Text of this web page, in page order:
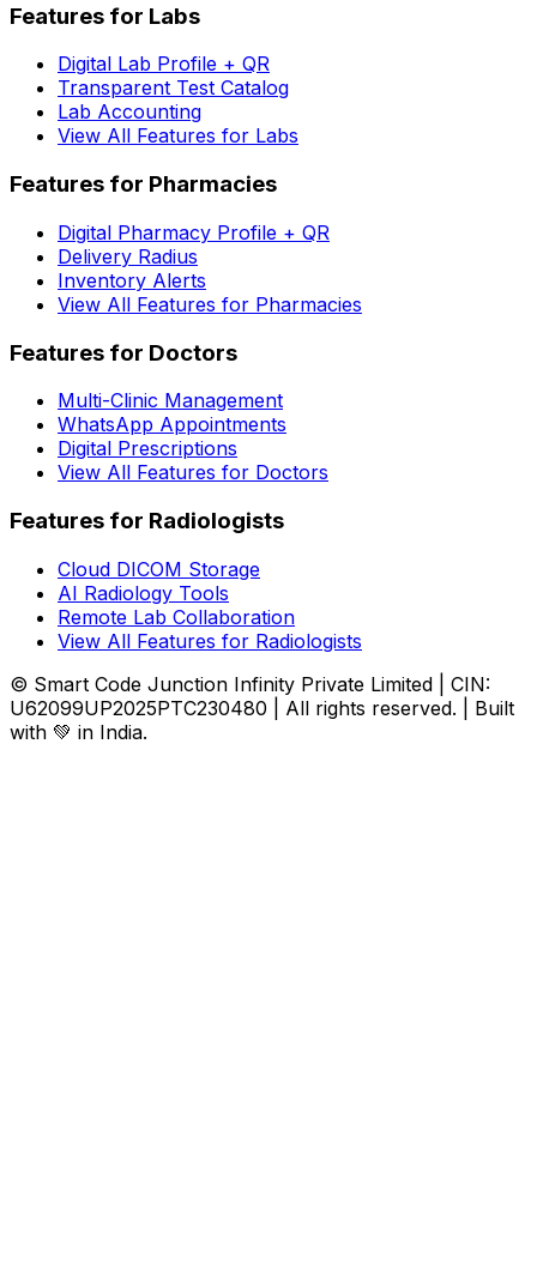
Features for Labs
Digital Lab Profile + QR
Transparent Test Catalog
Lab Accounting
View All Features for Labs
Features for Pharmacies
Digital Pharmacy Profile + QR
Delivery Radius
Inventory Alerts
View All Features for Pharmacies
Features for Doctors
Multi-Clinic Management
WhatsApp Appointments
Digital Prescriptions
View All Features for Doctors
Features for Radiologists
Cloud DICOM Storage
AI Radiology Tools
Remote Lab Collaboration
View All Features for Radiologists
© Smart Code Junction Infinity Private Limited | CIN:
U62099UP2025PTC230480 | All rights reserved. | Built
with 💚 in India.